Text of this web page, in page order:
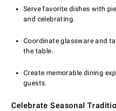
Serve favorite dishes with
and celebrating.
Coordinate glassware and
the table.
Create memorable dining
guests.
Celebrate Seasonal